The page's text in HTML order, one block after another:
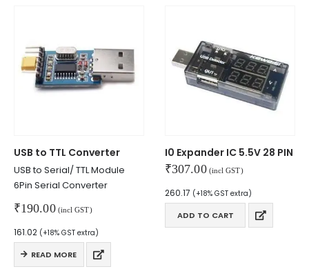
USB to TTL Converter
USB to Serial/ TTL Module
6Pin Serial Converter
₹190.00(incl GST)
161.02 (+18% GST extra)
READ MORE
I0 Expander IC 5.5V 28 PIN
₹307.00(incl GST)
260.17 (+18% GST extra)
ADD TO CART